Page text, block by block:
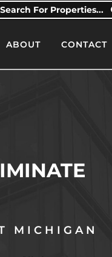
Search For Properties...
ABOUT CONTACT
MICHIGAN